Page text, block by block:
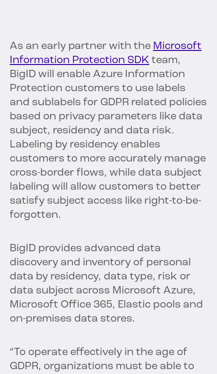
As an early partner with the Microsoft
Information Protection SDK team,
BigID will enable Azure Information
Protection customers to use labels
and sublabels for GDPR related policies
based on privacy parameters like data
subject, residency and data risk.
Labeling by residency enables
customers to more accurately manage
cross-border flows, while data subject
labeling will allow customers to better
satisfy subject access like right-to-be-
forgotten.
BigID provides advanced data
discovery and inventory of personal
data by residency, data type, risk or
data subject across Microsoft Azure,
Microsoft Office 365, Elastic pools and
on-premises data stores.
“To operate effectively in the age of
GDPR, organizations must be able to